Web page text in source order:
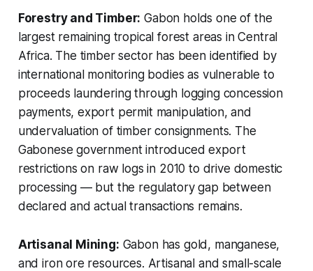
Forestry and Timber: Gabon holds one of the
largest remaining tropical forest areas in Central
Africa. The timber sector has been identified by
international monitoring bodies as vulnerable to
proceeds laundering through logging concession
payments, export permit manipulation, and
undervaluation of timber consignments. The
Gabonese government introduced export
restrictions on raw logs in 2010 to drive domestic
processing — but the regulatory gap between
declared and actual transactions remains.
Artisanal Mining: Gabon has gold, manganese,
and iron ore resources. Artisanal and small-scale